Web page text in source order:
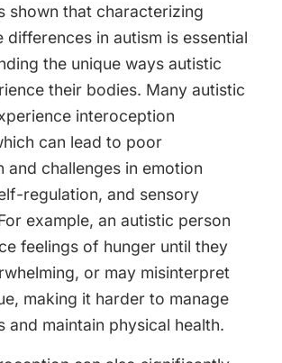
shown that characterizing
differences in autism is essential
the unique ways autistic
their bodies. Many autistic
interoception
can lead to poor
and challenges in emotion
regulation, and sensory
example, an autistic person
feelings of hunger until they
or may misinterpret
making it harder to manage
and maintain physical health.